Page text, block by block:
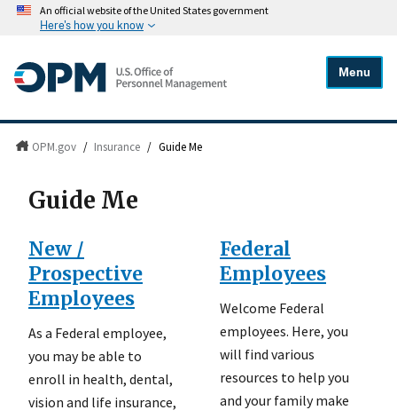
An official website of the United States government
Here's how you know
Menu
OPM.gov / Insurance / Guide Me
Guide Me
New /
Prospective
Employees
As a Federal employee,
you may be able to
enroll in health, dental,
vision and life insurance,
Federal
Employees
Welcome Federal
employees. Here, you
will find various
resources to help you
and your family make